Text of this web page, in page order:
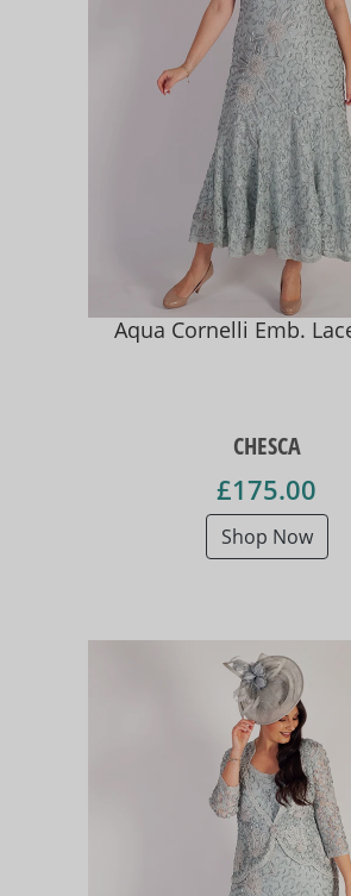
Aqua Cornelli Emb.
CHESCA
£175.00
Shop Now